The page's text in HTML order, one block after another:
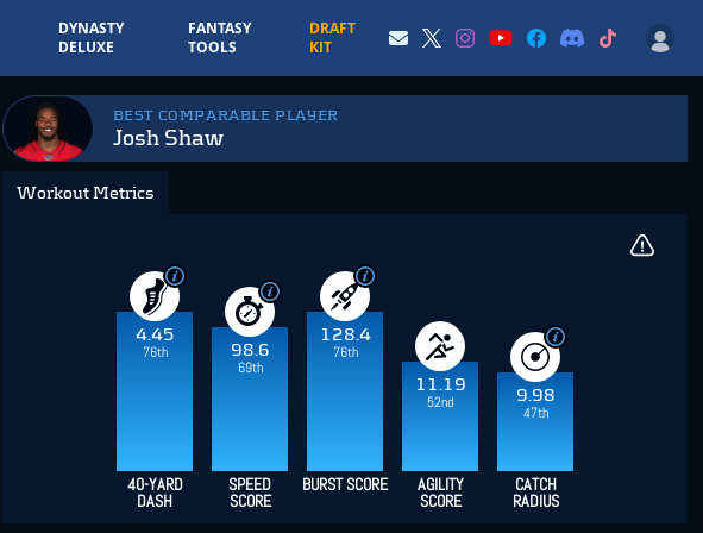
DYNASTY
DELUXE
FANTASY
TOOLS
DRAFT
KIT
BEST COMPARABLE PLAYER
Josh Shaw
Workout Metrics
4.45
76th
98.6
69th
128.4
76th
11.19
52nd
9.98
47th
40-YARD
DASH
SPEED
SCORE
BURST SCORE AGILITY
SCORE
CATCH
RADIUS